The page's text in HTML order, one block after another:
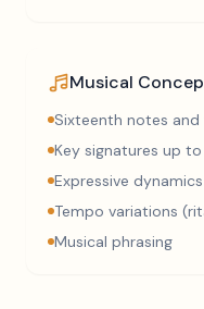
Musical
Sixteenth notes
Key signatures up
Expressive dynamics
Tempo variations
Musical phrasing